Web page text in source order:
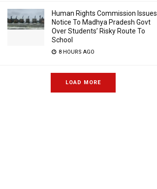
Human Rights Commission Issues
Notice To Madhya Pradesh Govt
Over Students’ Risky Route To
School
8 HOURS AGO
LOAD MORE